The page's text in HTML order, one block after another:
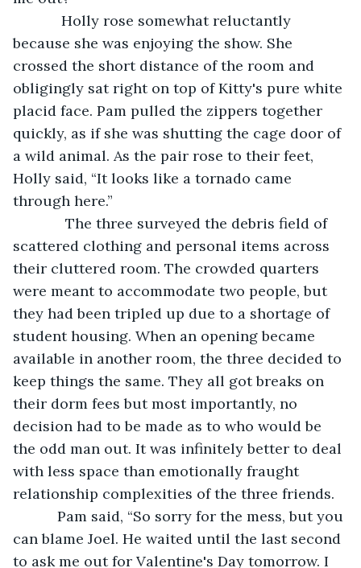
Holly rose somewhat reluctantly
because she was enjoying the show. She
crossed the short distance of the room and
obligingly sat right on top of Kitty's pure white
placid face. Pam pulled the zippers together
quickly, as if she was shutting the cage door of
a wild animal. As the pair rose to their feet,
Holly said, “It looks like a tornado came
through here.”
The three surveyed the debris field of
scattered clothing and personal items across
their cluttered room. The crowded quarters
were meant to accommodate two people, but
they had been tripled up due to a shortage of
student housing. When an opening became
available in another room, the three decided to
keep things the same. They all got breaks on
their dorm fees but most importantly, no
decision had to be made as to who would be
the odd man out. It was infinitely better to deal
with less space than emotionally fraught
relationship complexities of the three friends.
Pam said, “So sorry for the mess, but you
can blame Joel. He waited until the last second
to ask me out for Valentine's Day tomorrow. I